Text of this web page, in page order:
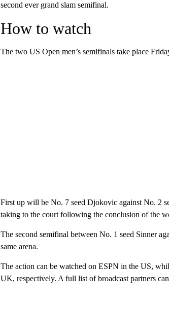
second ever grand slam semifinal.
How to watch
The two US Open men’s semifinals take place
First up will be No. 7 seed Djokovic against No. 2
taking to the court following the conclusion of the
The second semifinal between No. 1 seed Sinner
same arena.
The action can be watched on ESPN in the US,
UK, respectively. A full list of broadcast partners